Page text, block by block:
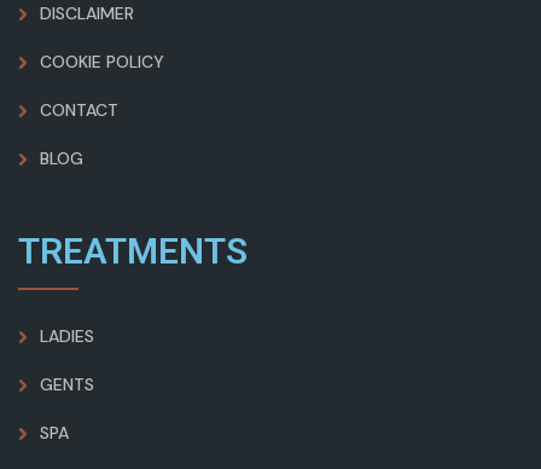
DISCLAIMER
COOKIE POLICY
CONTACT
BLOG
TREATMENTS
LADIES
GENTS
SPA